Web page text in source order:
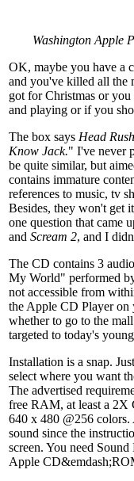
Washington Apple
OK, maybe you have a
and you've killed all the
got for Christmas or
and playing or if you
The box says Head Rush
Know Jack." I've never
be quite similar, but
contains immature
references to music, tv
Besides, they won't get
one question that came
and Scream 2, and I
The CD contains 3
My World" performed
not accessible from
the Apple CD Player on
whether to go to the
targeted to today's
Installation is a snap.
select where you want
The advertised
free RAM, at least a 2X
640 x 480 @256
sound since the
screen. You need
Apple